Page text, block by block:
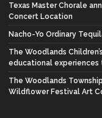
Texas Master Chorale
Concert Location
Nacho-Yo Ordinary
The Woodlands
educational experiences
The Woodlands
Wildflower Festival Art